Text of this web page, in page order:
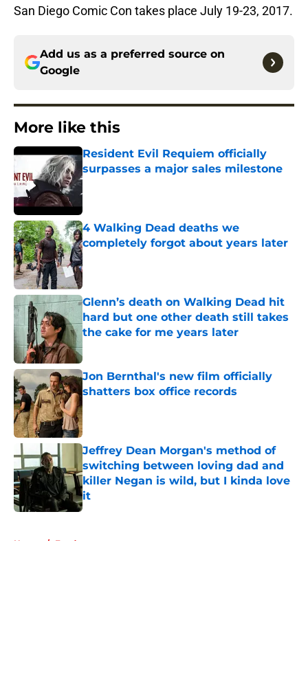
San Diego Comic Con takes place July 19-23, 2017.
Add us as a preferred source on
Google
More like this
Resident Evil Requiem officially
surpasses a major sales milestone
Published by on Invalid Date
4 Walking Dead deaths we
completely forgot about years later
Published by on Invalid Date
Glenn’s death on Walking Dead hit
hard but one other death still takes
the cake for me years later
Published by on Invalid Date
Jon Bernthal's new film officially
shatters box office records
Published by on Invalid Date
Jeffrey Dean Morgan's method of
switching between loving dad and
killer Negan is wild, but I kinda love
it
Published by on Invalid Date
Home / Fandom